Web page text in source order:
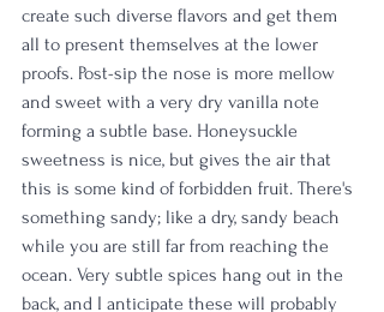
create such diverse flavors and get them
all to present themselves at the lower
proofs. Post-sip the nose is more mellow
and sweet with a very dry vanilla note
forming a subtle base. Honeysuckle
sweetness is nice, but gives the air that
this is some kind of forbidden fruit. There's
something sandy; like a dry, sandy beach
while you are still far from reaching the
ocean. Very subtle spices hang out in the
back, and I anticipate these will probably